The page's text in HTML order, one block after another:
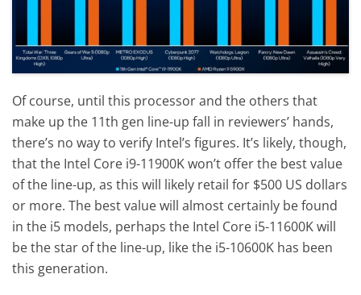
Of course, until this processor and the others that
make up the 11th gen line-up fall in reviewers’ hands,
there’s no way to verify Intel’s figures. It’s likely, though,
that the Intel Core i9-11900K won’t offer the best value
of the line-up, as this will likely retail for $500 US dollars
or more. The best value will almost certainly be found
in the i5 models, perhaps the Intel Core i5-11600K will
be the star of the line-up, like the i5-10600K has been
this generation.